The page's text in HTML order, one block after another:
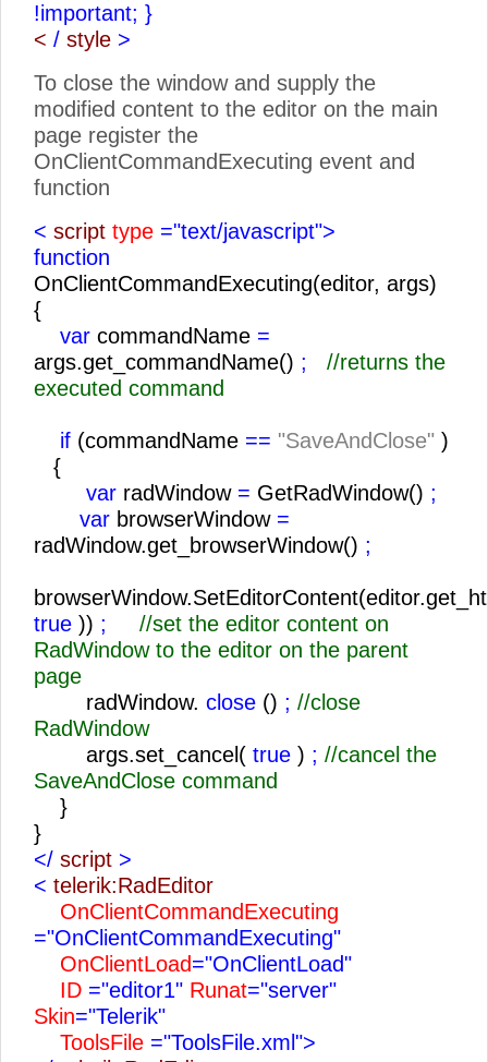
!important; }
< / style >
To close the window and supply the
modified content to the editor on the main
page register the
OnClientCommandExecuting event and
function
< script type ="text/javascript">
function
OnClientCommandExecuting(editor, args)
{
var commandName =
args.get_commandName() ; //returns the
executed command
if (commandName == "SaveAndClose" )
{
var radWindow = GetRadWindow() ;
var browserWindow =
radWindow.get_browserWindow() ;
true )) ;
//set the editor content on
RadWindow to the editor on the parent
page
radWindow. close () ; //close
RadWindow
args.set_cancel( true ) ; //cancel the
SaveAndClose command
}
}
</ script >
< telerik:RadEditor
OnClientCommandExecuting
="OnClientCommandExecuting"
OnClientLoad="OnClientLoad"
ID ="editor1" Runat="server"
Skin="Telerik"
ToolsFile ="ToolsFile.xml">